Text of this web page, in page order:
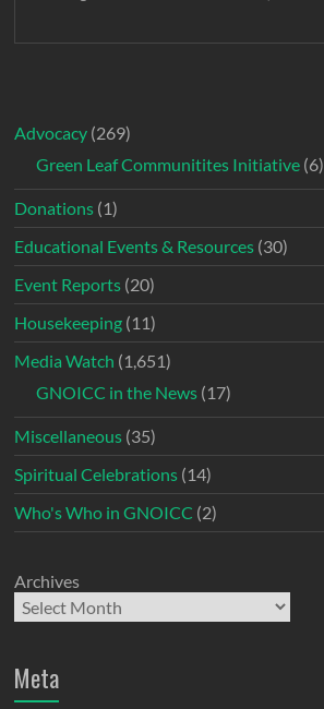
Advocacy (269)
Green Leaf Communitites Initiative (6)
Donations (1)
Educational Events & Resources (30)
Event Reports (20)
Housekeeping (11)
Media Watch (1,651)
GNOICC in the News (17)
Miscellaneous (35)
Spiritual Celebrations (14)
Who's Who in GNOICC (2)
Archives
Meta